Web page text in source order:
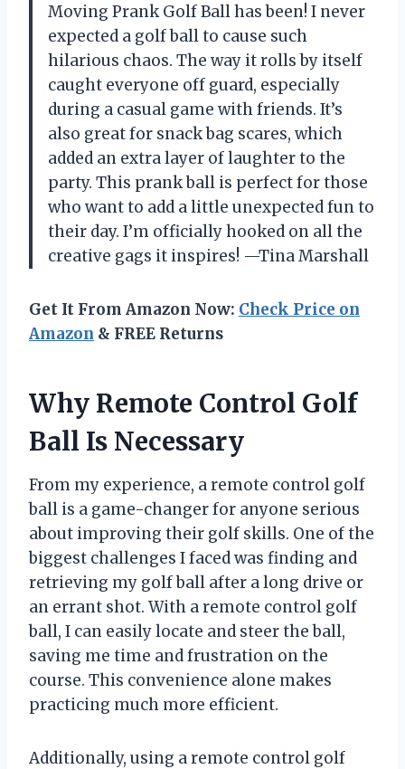
Moving Prank Golf Ball has been! I never
expected a golf ball to cause such
hilarious chaos. The way it rolls by itself
caught everyone off guard, especially
during a casual game with friends. It’s
also great for snack bag scares, which
added an extra layer of laughter to the
party. This prank ball is perfect for those
who want to add a little unexpected fun to
their day. I’m officially hooked on all the
creative gags it inspires! —Tina Marshall
Get It From Amazon Now: Check Price on
Amazon & FREE Returns
Why Remote Control Golf
Ball Is Necessary
From my experience, a remote control golf
ball is a game-changer for anyone serious
about improving their golf skills. One of the
biggest challenges I faced was finding and
retrieving my golf ball after a long drive or
an errant shot. With a remote control golf
ball, I can easily locate and steer the ball,
saving me time and frustration on the
course. This convenience alone makes
practicing much more efficient.
Additionally, using a remote control golf